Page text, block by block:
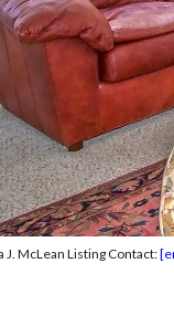
J. McLean Listing Contact: